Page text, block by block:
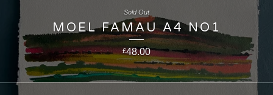
MOEL FAMAU A4 NO1
£48.00
Sold Out